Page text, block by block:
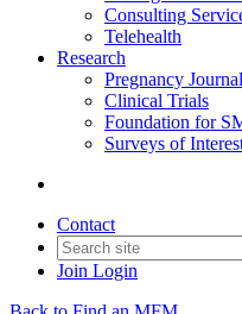
Consulting
Telehealth
Research
Pregnancy Journal
Clinical Trials
Foundation for
Surveys of
Contact
Join Login